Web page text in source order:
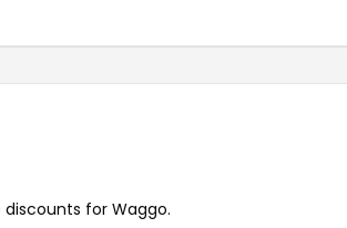
discounts for Waggo.